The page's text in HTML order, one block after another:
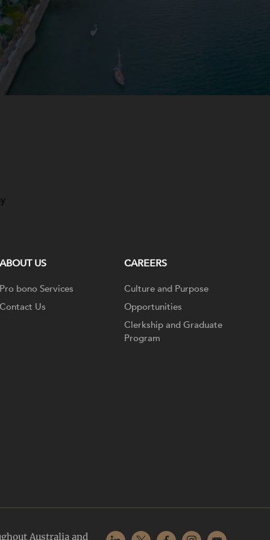
ABOUT US
Pro bono Services
Contact Us
CAREERS
Culture and Purpose
Opportunities
Clerkship and Graduate
Program
Australia and